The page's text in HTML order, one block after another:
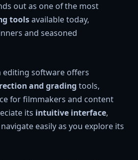
out as one of the most
toolsavailable today,
and seasoned
software offers
and grading tools,
for filmmakers and content
its intuitive interface,
easily as you explore its